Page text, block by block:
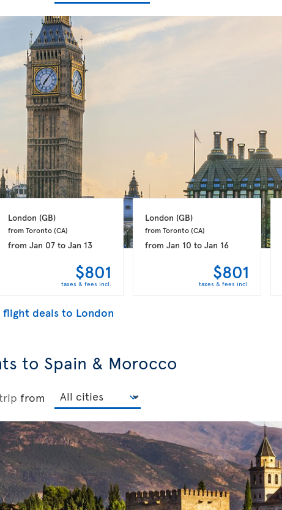
London (GB)
from Toronto (CA)
from Jan 07to Jan 13
$801
taxes & fees incl.
London (GB)
from Toronto (CA)
fromJan 10 toJan 16
$801
taxes & fees incl.
deals to London
to Spain & Morocco
from